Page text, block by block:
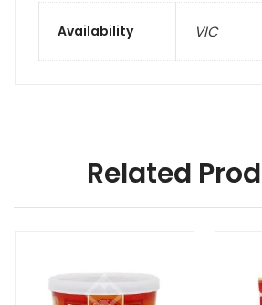
Availability VIC
Related